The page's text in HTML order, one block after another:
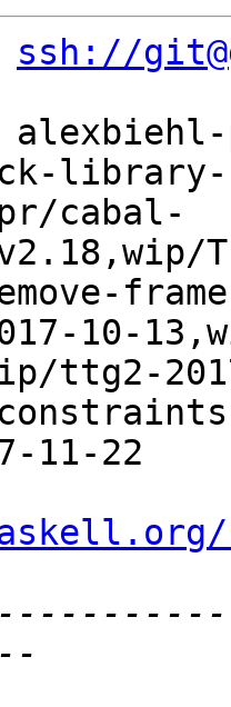
ssh://
cabal-
10-
ttg2-
11-22